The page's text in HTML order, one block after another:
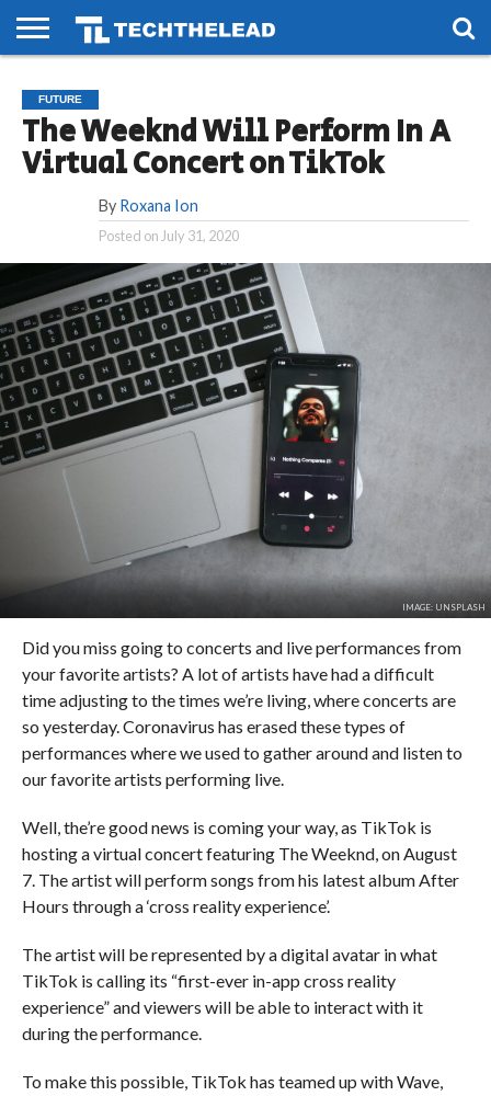
PHONES
SMART
LIFE
GAMING
SOCIAL
FUTURE
FUTURE
The Weeknd Will Perform In A
Virtual Concert on TikTok
By Roxana Ion
Posted on July 31, 2020
IMAGE: UNSPLASH
Did you miss going to concerts and live performances from
your favorite artists? A lot of artists have had a difficult
time adjusting to the times we’re living, where concerts are
so yesterday. Coronavirus has erased these types of
performances where we used to gather around and listen to
our favorite artists performing live.
Well, the’re good news is coming your way, as TikTok is
hosting a virtual concert featuring The Weeknd, on August
7. The artist will perform songs from his latest album After
Hours through a ‘cross reality experience’.
The artist will be represented by a digital avatar in what
TikTok is calling its “first-ever in-app cross reality
experience” and viewers will be able to interact with it
during the performance.
To make this possible, TikTok has teamed up with Wave,